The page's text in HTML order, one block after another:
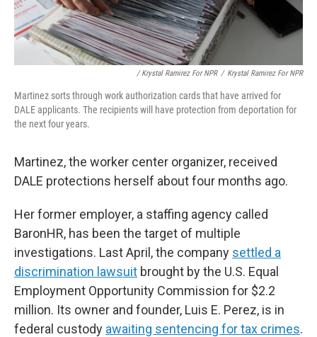
/ Krystal Ramirez For NPR / Krystal Ramirez For NPR
Martinez sorts through work authorization cards that have arrived for
DALE applicants. The recipients will have protection from deportation for
the next four years.
Martinez, the worker center organizer, received
DALE protections herself about four months ago.
Her former employer, a staffing agency called
BaronHR, has been the target of multiple
investigations. Last April, the company settled a
discrimination lawsuit brought by the U.S. Equal
Employment Opportunity Commission for $2.2
million. Its owner and founder, Luis E. Perez, is in
federal custody awaiting sentencing for tax crimes.